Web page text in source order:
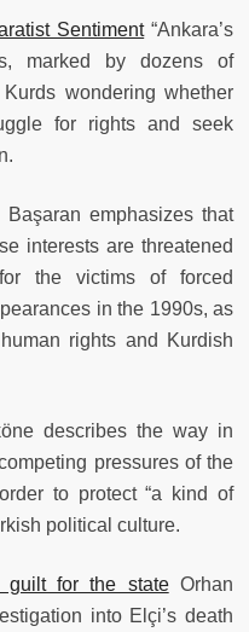
Sentiment“Ankara’s
marked by dozens of
wondering whether
for rights and seek
Başaran emphasizes that
interests are threatened
the victims of forced
in the 1990s, as
rights and Kurdish
describes the way in
pressures of the
to protect “a kind of
political culture.
guilt for the stateOrhan
into Elçi’s death